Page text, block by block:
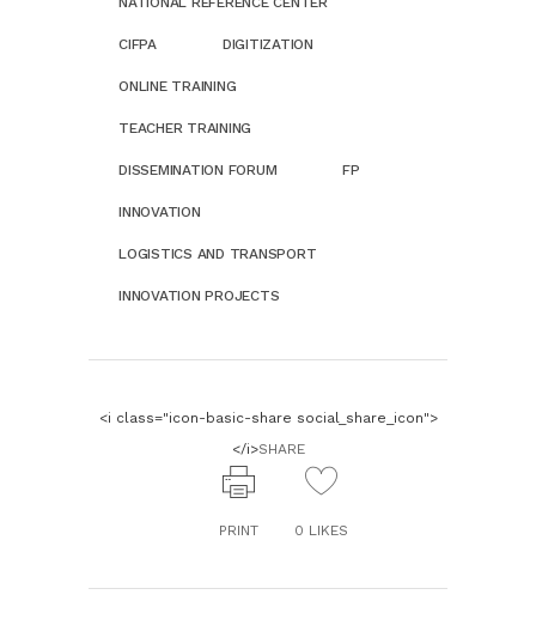
CIFPA DIGITIZATION
ONLINE TRAINING
TEACHER TRAINING
DISSEMINATION FORUM FP
INNOVATION
LOGISTICS AND TRANSPORT
INNOVATION PROJECTS
<i class="icon-basic-share social_share_icon">
</i>SHARE
PRINT 0 LIKES